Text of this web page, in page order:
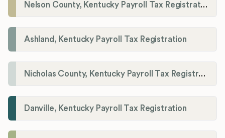
Nelson County, Kentucky Payroll Tax Registration
Ashland, Kentucky Payroll Tax Registration
Nicholas County, Kentucky Payroll Tax Registration
Danville, Kentucky Payroll Tax Registration